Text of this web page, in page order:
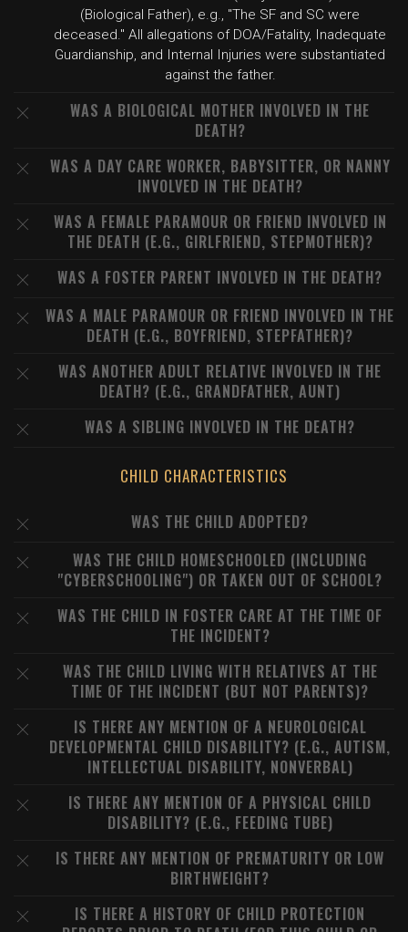
(Biological Father), e.g., "The SF and SC were
deceased." All allegations of DOA/Fatality, Inadequate
Guardianship, and Internal Injuries were substantiated
against the father.
WAS A BIOLOGICAL MOTHER INVOLVED IN THE
DEATH?
WAS A DAY CARE WORKER, BABYSITTER, OR NANNY
INVOLVED IN THE DEATH?
WAS A FEMALE PARAMOUR OR FRIEND INVOLVED IN
THE DEATH (E.G., GIRLFRIEND, STEPMOTHER)?
WAS A FOSTER PARENT INVOLVED IN THE DEATH?
WAS A MALE PARAMOUR OR FRIEND INVOLVED IN THE
DEATH (E.G., BOYFRIEND, STEPFATHER)?
WAS ANOTHER ADULT RELATIVE INVOLVED IN THE
DEATH? (E.G., GRANDFATHER, AUNT)
WAS A SIBLING INVOLVED IN THE DEATH?
CHILD CHARACTERISTICS
WAS THE CHILD ADOPTED?
WAS THE CHILD HOMESCHOOLED (INCLUDING
"CYBERSCHOOLING") OR TAKEN OUT OF SCHOOL?
WAS THE CHILD IN FOSTER CARE AT THE TIME OF
THE INCIDENT?
WAS THE CHILD LIVING WITH RELATIVES AT THE
TIME OF THE INCIDENT (BUT NOT PARENTS)?
IS THERE ANY MENTION OF A NEUROLOGICAL
DEVELOPMENTAL CHILD DISABILITY? (E.G., AUTISM,
INTELLECTUAL DISABILITY, NONVERBAL)
IS THERE ANY MENTION OF A PHYSICAL CHILD
DISABILITY? (E.G., FEEDING TUBE)
IS THERE ANY MENTION OF PREMATURITY OR LOW
BIRTHWEIGHT?
IS THERE A HISTORY OF CHILD PROTECTION